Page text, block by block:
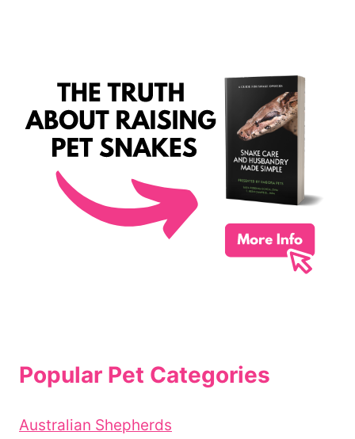
Popular Pet Categories
Australian Shepherds